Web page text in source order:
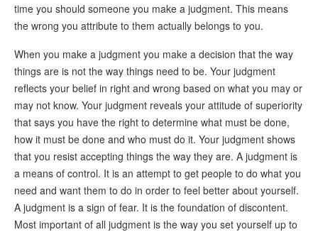
time you should someone you make a judgment. This means
the wrong you attribute to them actually belongs to you.
When you make a judgment you make a decision that the way
things are is not the way things need to be. Your judgment
reflects your belief in right and wrong based on what you may or
may not know. Your judgment reveals your attitude of superiority
that says you have the right to determine what must be done,
how it must be done and who must do it. Your judgment shows
that you resist accepting things the way they are. A judgment is
a means of control. It is an attempt to get people to do what you
need and want them to do in order to feel better about yourself.
A judgment is a sign of fear. It is the foundation of discontent.
Most important of all judgment is the way you set yourself up to